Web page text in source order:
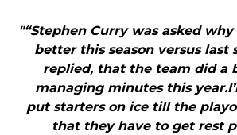
"“Stephen Curry was asked why
better this season versus last
replied, that the team did a
managing minutes this
put starters on ice till the
that they have to get rest